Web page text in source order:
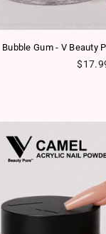
Bubble Gum - V Beauty